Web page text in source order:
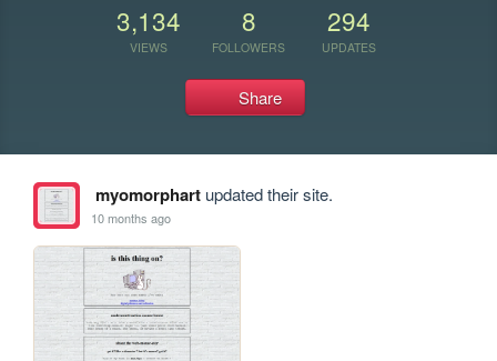
3,134
VIEWS
8
FOLLOWERS
294
UPDATES
Share
myomorphartupdated their site.
10 months ago